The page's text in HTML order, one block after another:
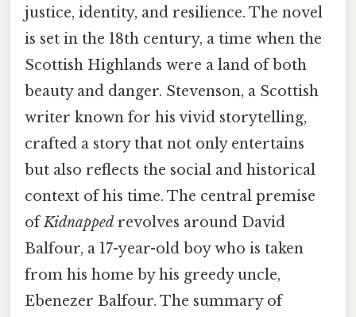
justice, identity, and resilience. The novel
is set in the 18th century, a time when the
Scottish Highlands were a land of both
beauty and danger. Stevenson, a Scottish
writer known for his vivid storytelling,
crafted a story that not only entertains
but also reflects the social and historical
context of his time. The central premise
ofKidnappedrevolves around David
Balfour, a 17-year-old boy who is taken
from his home by his greedy uncle,
Ebenezer Balfour. The summary of